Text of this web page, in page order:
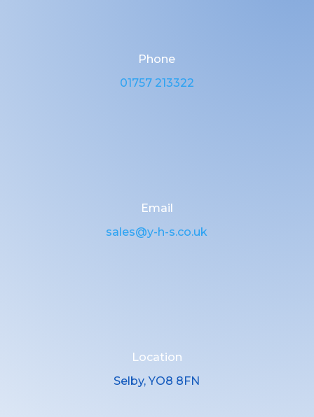
Phone
01757 213322
Email
sales@y-h-s.co.uk
Location
Selby, YO8 8FN